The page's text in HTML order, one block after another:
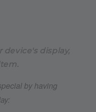
display,
by having